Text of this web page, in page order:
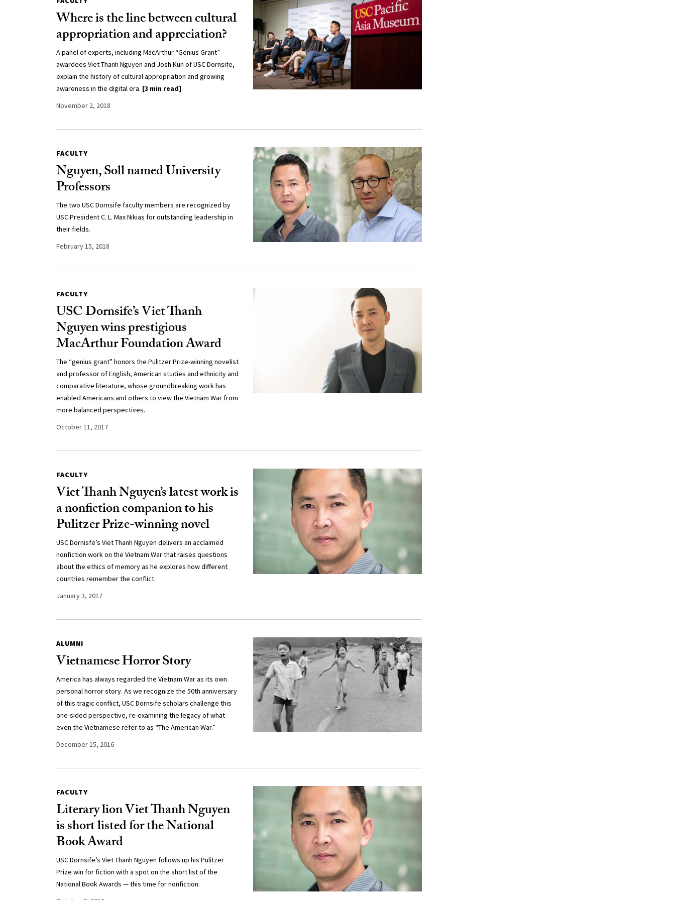
Where is the line between cultural
appropriation and appreciation?
A panel of experts, including MacArthur “Genius Grant”
awardees Viet Thanh Nguyen and Josh Kun of USC Dornsife,
explain the history of cultural appropriation and growing
awareness in the digital era. [3 min read]
November 2, 2018
FACULTY
Nguyen, Soll named University
Professors
The two USC Dornsife faculty members are recognized by
USC President C. L. Max Nikias for outstanding leadership in
their fields.
February 15, 2018
FACULTY
USC Dornsife’s Viet Thanh
Nguyen wins prestigious
MacArthur Foundation Award
The “genius grant” honors the Pulitzer Prize-winning novelist
and professor of English, American studies and ethnicity and
comparative literature, whose groundbreaking work has
enabled Americans and others to view the Vietnam War from
more balanced perspectives.
October 11, 2017
FACULTY
Viet Thanh Nguyen’s latest work is
a nonfiction companion to his
Pulitzer Prize-winning novel
USC Dornisfe’s Viet Thanh Nguyen delivers an acclaimed
nonfiction work on the Vietnam War that raises questions
about the ethics of memory as he explores how different
countries remember the conflict.
January 3, 2017
ALUMNI
Vietnamese Horror Story
America has always regarded the Vietnam War as its own
personal horror story. As we recognize the 50th anniversary
of this tragic conflict, USC Dornsife scholars challenge this
one-sided perspective, re-examining the legacy of what
even the Vietnamese refer to as “The American War.”
December 15, 2016
FACULTY
Literary lion Viet Thanh Nguyen
is short listed for the National
Book Award
USC Dornsife’s Viet Thanh Nguyen follows up his Pulitzer
Prize win for fiction with a spot on the short list of the
National Book Awards — this time for nonfiction.